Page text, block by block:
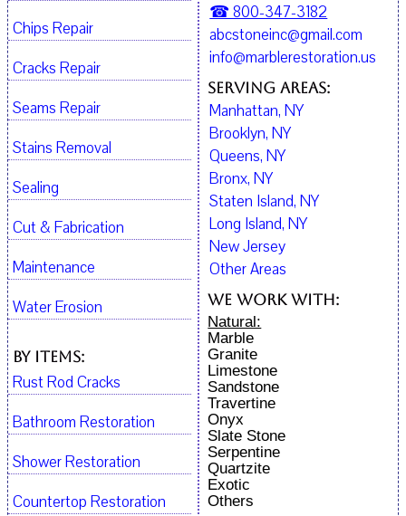
☎ 800-347-3182
abcstoneinc@gmail.com
info@marblerestoration.us
Serving Areas:
Manhattan, NY
Brooklyn, NY
Queens, NY
Bronx, NY
Staten Island, NY
Long Island, NY
New Jersey
Other Areas
We work with:
Natural:
Marble
Granite
Limestone
Sandstone
Travertine
Onyx
Slate Stone
Serpentine
Quartzite
Exotic
Others
Chips Repair
Cracks Repair
Seams Repair
Stains Removal
Sealing
Cut & Fabrication
Maintenance
Water Erosion
By Items:
Rust Rod Cracks
Bathroom Restoration
Shower Restoration
Countertop Restoration